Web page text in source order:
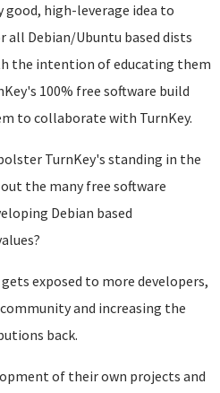
good, high-leverage idea to
Debian/Ubuntu based dists
the intention of educating them
100% free software build
to collaborate with TurnKey.
TurnKey's standing in the
the many free software
Debian based
exposed to more developers,
and increasing the
back.
of their own projects and